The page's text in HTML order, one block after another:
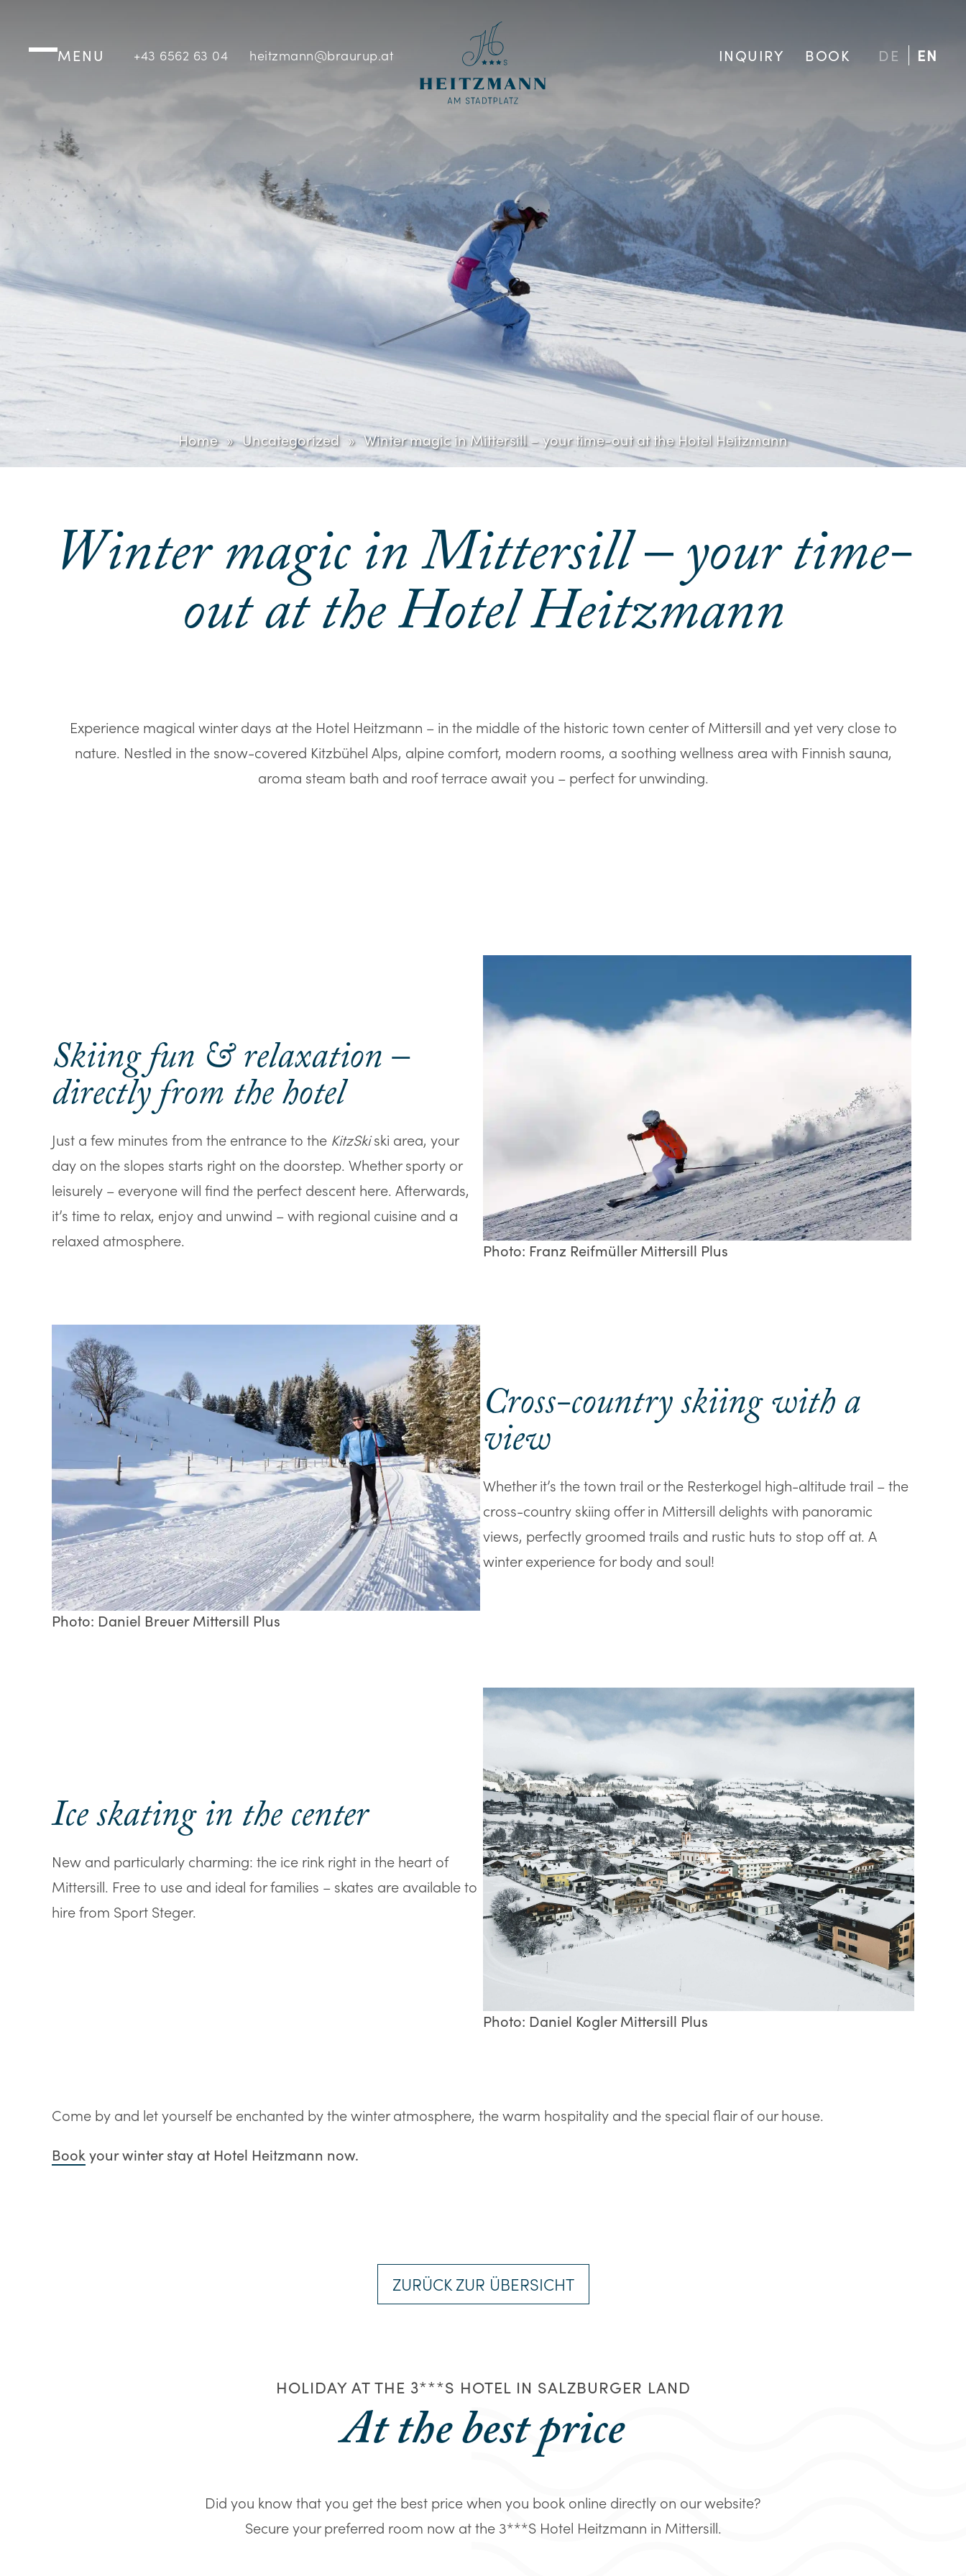
MENU +43 6562 63 04 heitzmann@braurup.at INQUIRY BOOK DE EN
Home Uncategorized Winter magic in Mittersill – your time-out at the Hotel Heitzmann
Winter magic in Mittersill – your time-
out at the Hotel Heitzmann
Experience magical winter days at the Hotel Heitzmann – in the middle of the historic town center of Mittersill and yet very close to
nature. Nestled in the snow-covered Kitzbühel Alps, alpine comfort, modern rooms, a soothing wellness area with Finnish sauna,
aroma steam bath and roof terrace await you – perfect for unwinding.
Skiing fun & relaxation –
directly from the hotel
Just a few minutes from the entrance to the KitzSkiski area, your
day on the slopes starts right on the doorstep. Whether sporty or
leisurely – everyone will find the perfect descent here. Afterwards,
it’s time to relax, enjoy and unwind – with regional cuisine and a
relaxed atmosphere.
Photo: Franz Reifmüller Mittersill Plus
Photo: Daniel Breuer Mittersill Plus
Cross-country skiing with a
view
Whether it’s the town trail or the Resterkogel high-altitude trail – the
cross-country skiing offer in Mittersill delights with panoramic
views, perfectly groomed trails and rustic huts to stop off at. A
winter experience for body and soul!
Ice skating in the center
New and particularly charming: the ice rink right in the heart of
Mittersill. Free to use and ideal for families – skates are available to
hire from Sport Steger.
Photo: Daniel Kogler Mittersill Plus
Come by and let yourself be enchanted by the winter atmosphere, the warm hospitality and the special flair of our house.
Book your winter stay at Hotel Heitzmann now.
ZURÜCK ZUR ÜBERSICHT
HOLIDAY AT THE 3***S HOTEL IN SALZBURGER LAND
At the best price
Did you know that you get the best price when you book online directly on our website?
Secure your preferred room now at the 3***S Hotel Heitzmann in Mittersill.